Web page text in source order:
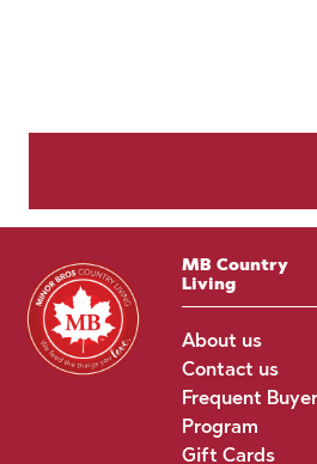
MB Country
Living
About us
Contact us
Frequent Buyer
Program
Gift Cards